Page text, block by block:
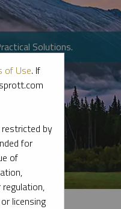
Solutions.
of Use. If
by
for
of
licensing